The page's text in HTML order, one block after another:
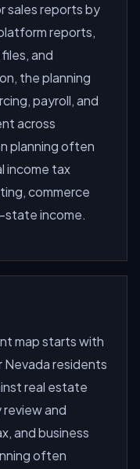
sales reports by
reports,
and
the planning
payroll, and
across
planning often
income tax
commerce
state income.
map starts with
residents
real estate
and
and business
often